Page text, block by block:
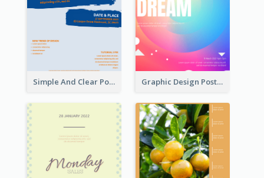
Simple And Clear Poster Design For InfoART Graphic Design Poster In Rainbow Colours